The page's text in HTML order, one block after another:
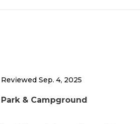
Reviewed Sep. 4, 2025
& Campground